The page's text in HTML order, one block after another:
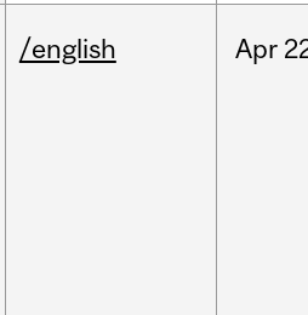
/english Apr